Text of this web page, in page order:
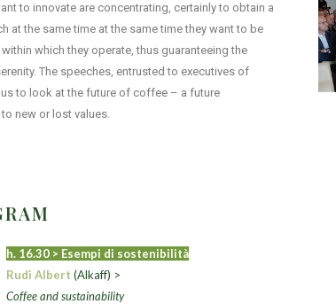
to innovate are concentrating, certainly to obtain a
at the same time at the same time they want to be
which they operate, thus guaranteeing the
The speeches, entrusted to executives of
to look at the future of coffee – a future
new or lost values.
h. 16.30 > Esempi di sostenibilità
Rudi Albert(Alkaff) >
Coffee and sustainability